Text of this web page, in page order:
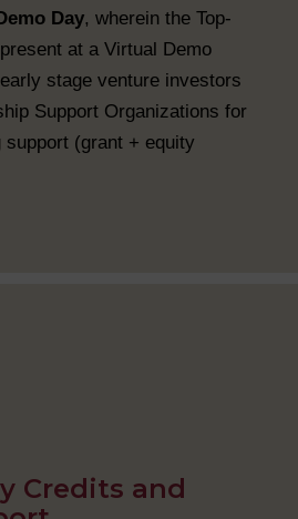
Day, wherein the Top-
at a Virtual Demo
stage venture investors
Support Organizations for
(grant + equity
Credits and